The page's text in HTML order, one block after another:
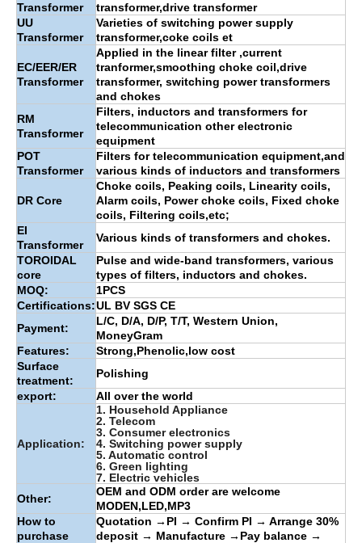
Transformer
transformer,drive transformer
UU
Transformer
Varieties of switching power supply
transformer,coke coils et
EC/EER/ER
Transformer
Applied in the linear filter ,current
tranformer,smoothing choke coil,drive
transformer, switching power transformers
and chokes
RM
Transformer
Filters, inductors and transformers for
telecommunication other electronic
equipment
POT
Transformer
Filters for telecommunication equipment,and
various kinds of inductors and transformers
DR Core
Choke coils, Peaking coils, Linearity coils,
Alarm coils, Power choke coils, Fixed choke
coils, Filtering coils,etc;
EI
Transformer
Various kinds of transformers and chokes.
TOROIDAL
core
Pulse and wide-band transformers, various
types of filters, inductors and chokes.
MOQ:
1PCS
Certifications:UL BV SGS CE
Payment:
L/C, D/A, D/P, T/T, Western Union,
MoneyGram
Features:
Strong,Phenolic,low cost
Surface
treatment:
Polishing
export:
All over the world
Application:
1. Household Appliance
2. Telecom
3. Consumer electronics
4. Switching power supply
5. Automatic control
6. Green lighting
7. Electric vehicles
Other:
OEM and ODM order are welcome
MODEN,LED,MP3
How to
purchase
Quotation → PI → Confirm PI → Arrange 30%
deposit → Manufacture → Pay balance →